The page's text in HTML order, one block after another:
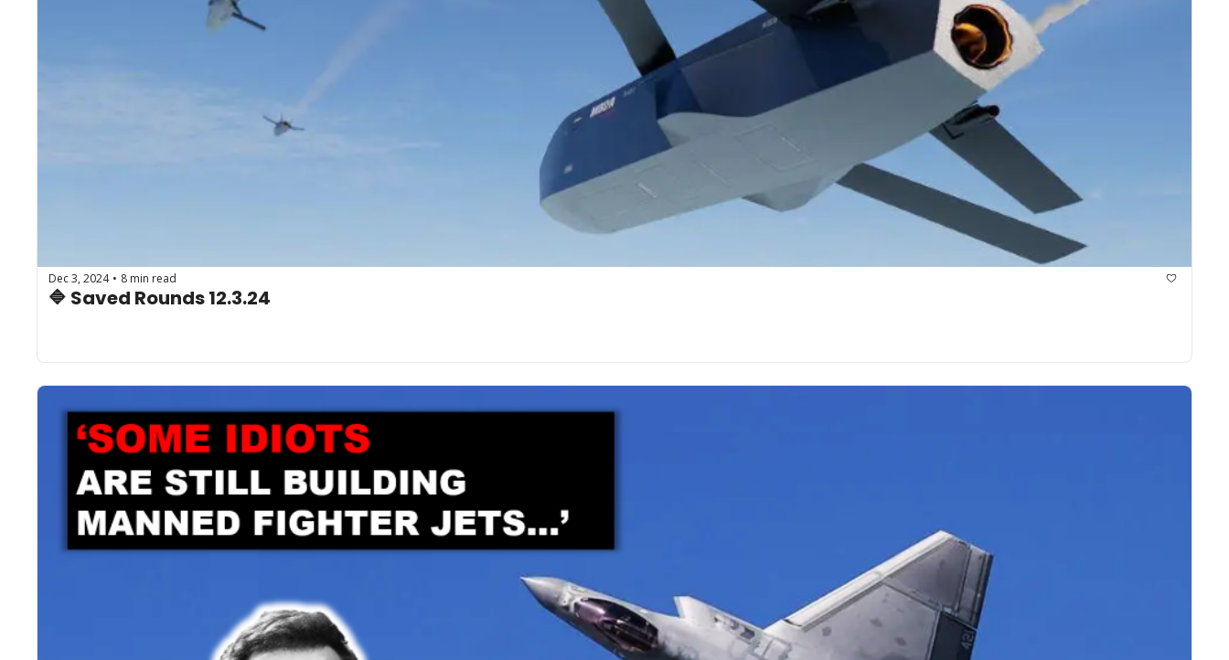
Dec 3, 2024 • 8 min read
🔷 Saved Rounds 12.3.24